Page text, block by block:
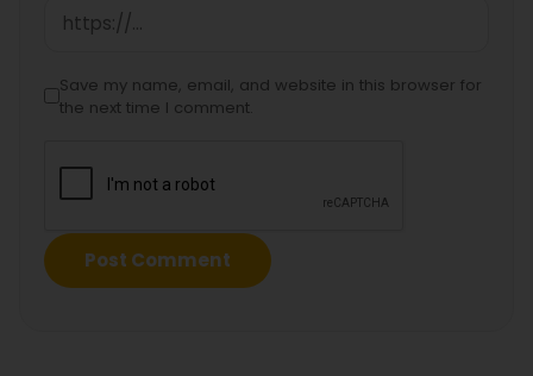
Save my name, email, and website in this browser for
the next time I comment.